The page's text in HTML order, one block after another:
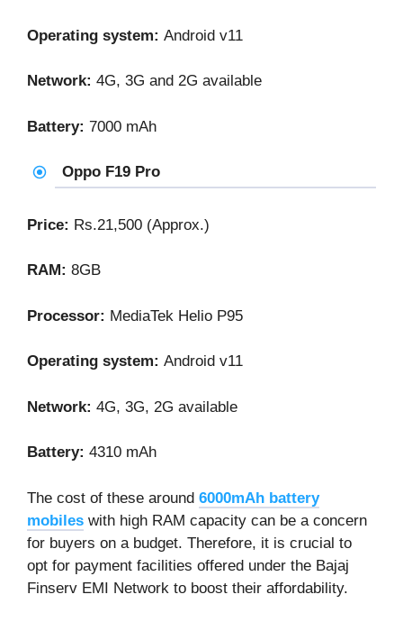
Operating system: Android v11
Network: 4G, 3G and 2G available
Battery: 7000 mAh
Oppo F19 Pro
Price: Rs.21,500 (Approx.)
RAM: 8GB
Processor: MediaTek Helio P95
Operating system: Android v11
Network: 4G, 3G, 2G available
Battery: 4310 mAh
The cost of these around 6000mAh battery
mobiles with high RAM capacity can be a concern
for buyers on a budget. Therefore, it is crucial to
opt for payment facilities offered under the Bajaj
Finserv EMI Network to boost their affordability.